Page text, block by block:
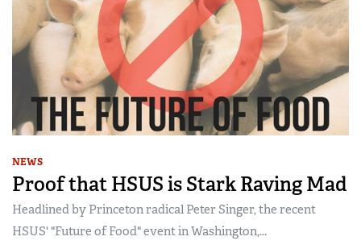
NEWS
Proof that HSUS is Stark Raving Mad
Headlined by Princeton radical Peter Singer, the recent
HSUS' "Future of Food" event in Washington,...